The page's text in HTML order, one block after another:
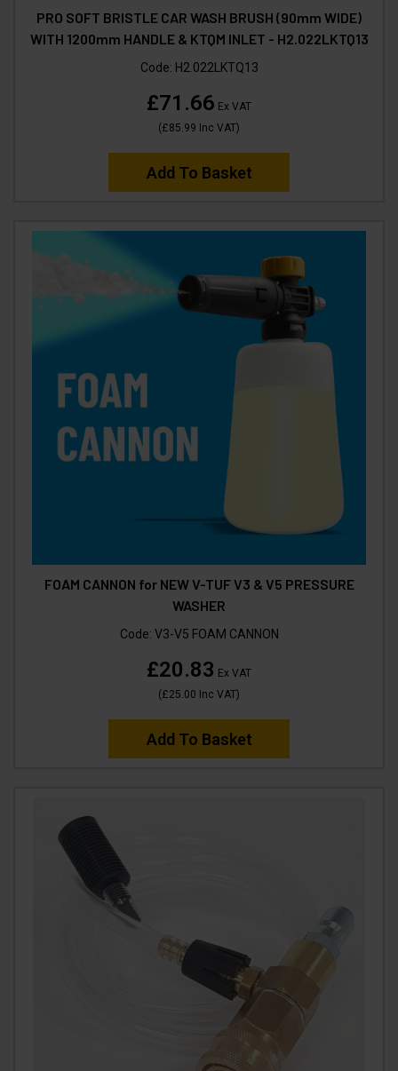
PRO SOFT BRISTLE CAR WASH BRUSH (90mm WIDE)
WITH 1200mm HANDLE & KTQM INLET - H2.022LKTQ13
Code: H2.022LKTQ13
£71.66 Ex VAT
(£85.99 Inc VAT)
Add To Basket
FOAM CANNON for NEW V-TUF V3 & V5 PRESSURE
WASHER
Code: V3-V5 FOAM CANNON
£20.83 Ex VAT
(£25.00 Inc VAT)
Add To Basket